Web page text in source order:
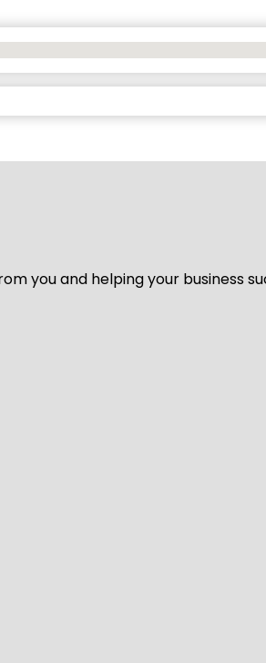
you and helping your business